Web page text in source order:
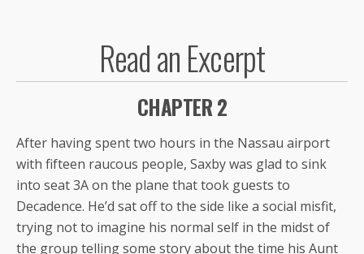
Read an Excerpt
CHAPTER 2
After having spent two hours in the Nassau airport
with fifteen raucous people, Saxby was glad to sink
into seat 3A on the plane that took guests to
Decadence. He’d sat off to the side like a social misfit,
trying not to imagine his normal self in the midst of
the group telling some story about the time his Aunt